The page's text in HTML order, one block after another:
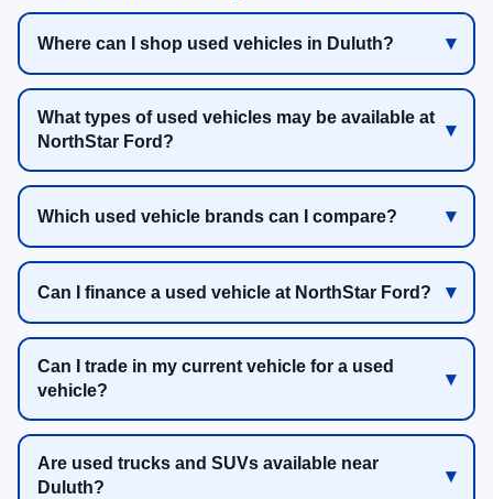
Where can I shop used vehicles in Duluth?
What types of used vehicles may be available at
NorthStar Ford?
Which used vehicle brands can I compare?
Can I finance a used vehicle at NorthStar Ford?
Can I trade in my current vehicle for a used
vehicle?
Are used trucks and SUVs available near
Duluth?